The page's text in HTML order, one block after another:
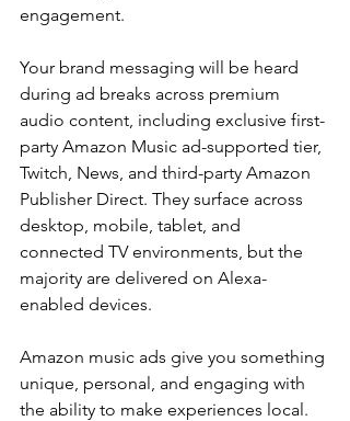
engagement.
Your brand messaging will be heard
during ad breaks across premium
audio content, including exclusive first-
party Amazon Music ad-supported tier,
Twitch, News, and third-party Amazon
Publisher Direct. They surface across
desktop, mobile, tablet, and
connected TV environments, but the
majority are delivered on Alexa-
enabled devices.
Amazon music ads give you something
unique, personal, and engaging with
the ability to make experiences local.